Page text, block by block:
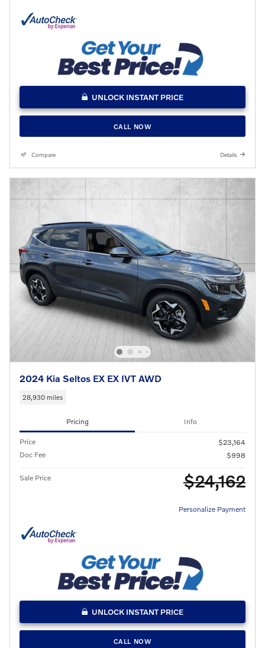
UNLOCK INSTANT PRICE
CALL NOW
Compare Details
2024 Kia Seltos EX EX IVT AWD
28,930 miles
Pricing Info
Price
$23,164
Doc Fee
$998
Sale Price $24,162
Personalize Payment
UNLOCK INSTANT PRICE
CALL NOW